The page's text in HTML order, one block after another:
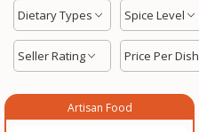
Dietary Types Spice Level
Seller Rating Price Per Dish
Artisan Food